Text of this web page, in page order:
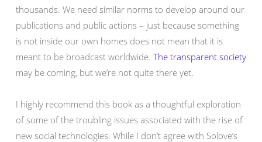
thousands. We need similar norms to develop around our
publications and public actions – just because something
is not inside our own homes does not mean that it is
meant to be broadcast worldwide. The transparent society
may be coming, but we’re not quite there yet.
I highly recommend this book as a thoughtful exploration
of some of the troubling issues associated with the rise of
new social technologies. While I don’t agree with Solove’s